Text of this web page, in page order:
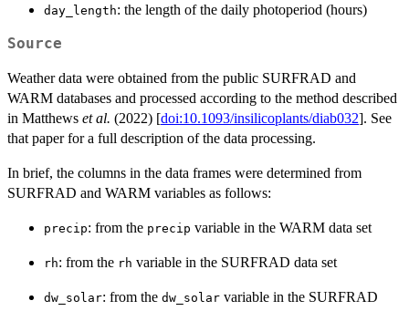
day_length: the length of the daily photoperiod (hours)
Source
Weather data were obtained from the public SURFRAD and
WARM databases and processed according to the method described
in Matthews et al. (2022) [doi:10.1093/insilicoplants/diab032]. See
that paper for a full description of the data processing.
In brief, the columns in the data frames were determined from
SURFRAD and WARM variables as follows:
precip: from the precip variable in the WARM data set
rh: from the rh variable in the SURFRAD data set
dw_solar: from the dw_solar variable in the SURFRAD